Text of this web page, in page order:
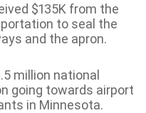
$135K from the
to seal the
and the apron.
million national
going towards airport
in Minnesota.